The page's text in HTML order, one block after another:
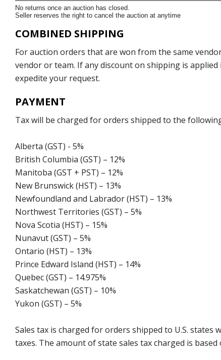
No returns once an auction has closed.
Seller reserves the right to cancel the auction at anytime
COMBINED SHIPPING
For auction orders that are won from the same
vendor or team. If any discount on shipping is
expedite your request.
PAYMENT
Tax will be charged for orders shipped to the
Alberta (GST) - 5%
British Columbia (GST) – 12%
Manitoba (GST + PST) – 12%
New Brunswick (HST) – 13%
Newfoundland and Labrador (HST) – 13%
Northwest Territories (GST) – 5%
Nova Scotia (HST) – 15%
Nunavut (GST) – 5%
Ontario (HST) – 13%
Prince Edward Island (HST) – 14%
Quebec (GST) – 14.975%
Saskatchewan (GST) – 10%
Yukon (GST) – 5%
Sales tax is charged for orders shipped to U.S. states
taxes. The amount of state sales tax charged is